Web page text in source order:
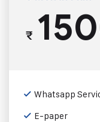
₹
Whatsapp
E-paper